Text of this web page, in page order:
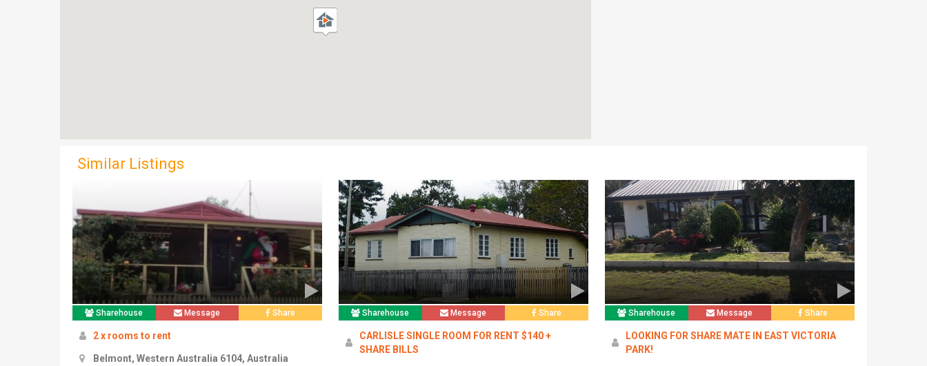
Similar Listings
Sharehouse Message Share
2 x rooms to rent
Belmont, Western Australia 6104, Australia
Sharehouse Message Share
CARLISLE SINGLE ROOM FOR RENT $140 +
SHARE BILLS
Sharehouse Message Share
LOOKING FOR SHARE MATE IN EAST VICTORIA
PARK!